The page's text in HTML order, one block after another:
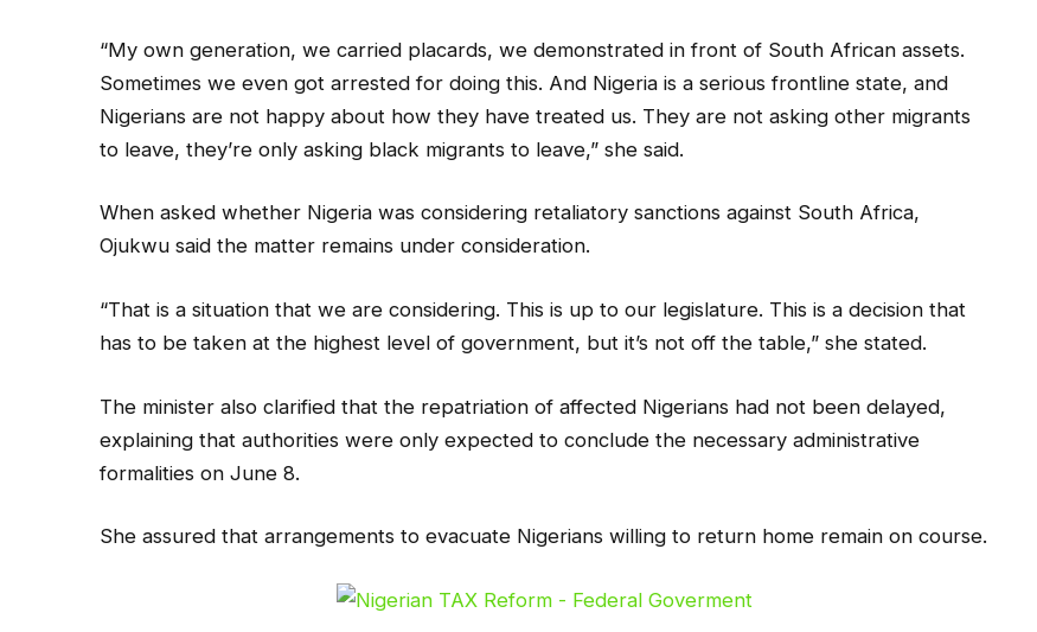
“My own generation, we carried placards, we demonstrated in front of South African assets.
Sometimes we even got arrested for doing this. And Nigeria is a serious frontline state, and
Nigerians are not happy about how they have treated us. They are not asking other migrants
to leave, they’re only asking black migrants to leave,” she said.
When asked whether Nigeria was considering retaliatory sanctions against South Africa,
Ojukwu said the matter remains under consideration.
“That is a situation that we are considering. This is up to our legislature. This is a decision that
has to be taken at the highest level of government, but it’s not off the table,” she stated.
The minister also clarified that the repatriation of affected Nigerians had not been delayed,
explaining that authorities were only expected to conclude the necessary administrative
formalities on June 8.
She assured that arrangements to evacuate Nigerians willing to return home remain on course.